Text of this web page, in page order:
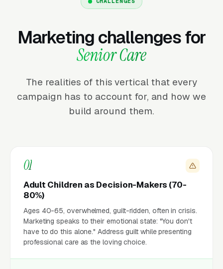
Marketing challenges for
Senior Care
The realities of this vertical that every
campaign has to account for, and how we
build around them.
01
Adult Children as Decision-Makers (70-
80%)
Ages 40-65, overwhelmed, guilt-ridden, often in crisis.
Marketing speaks to their emotional state: "You don't
have to do this alone." Address guilt while presenting
professional care as the loving choice.